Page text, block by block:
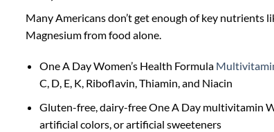
Many Americans don’t get enough of key nutrients
Magnesium from food alone.
One A Day Women’s Health Formula
C, D, E, K, Riboflavin, Thiamin, and Niacin
Gluten-free, dairy-free One A Day multivitamin
artificial colors, or artificial sweeteners